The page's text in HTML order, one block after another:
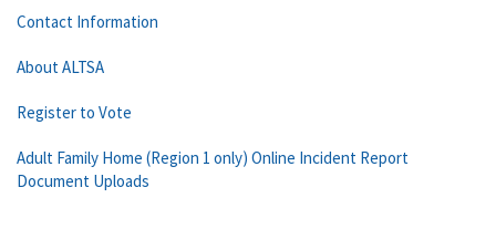
Contact Information
About ALTSA
Register to Vote
Adult Family Home (Region 1 only) Online Incident Report
Document Uploads